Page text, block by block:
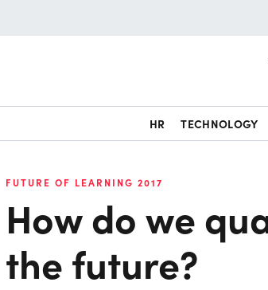
HR TECHNOLOGY
FUTURE OF LEARNING 2017
How do we
the future?